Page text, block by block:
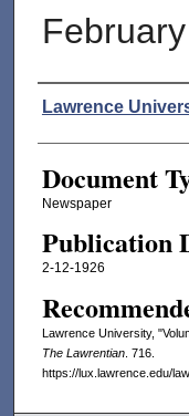
Authors
Lawrence
Document
Newspaper
Publication
2-12-1926
Lawrence University,
The Lawrentian. 716.
https://lux.lawrence.edu/